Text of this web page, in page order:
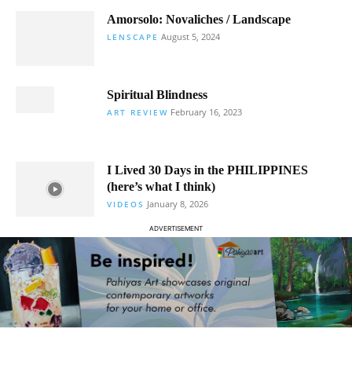
Amorsolo: Novaliches / Landscape
LENSCAPE August 5, 2024
Spiritual Blindness
ART REVIEW February 16, 2023
I Lived 30 Days in the PHILIPPINES
(here’s what I think)
VIDEOS January 8, 2026
ADVERTISEMENT